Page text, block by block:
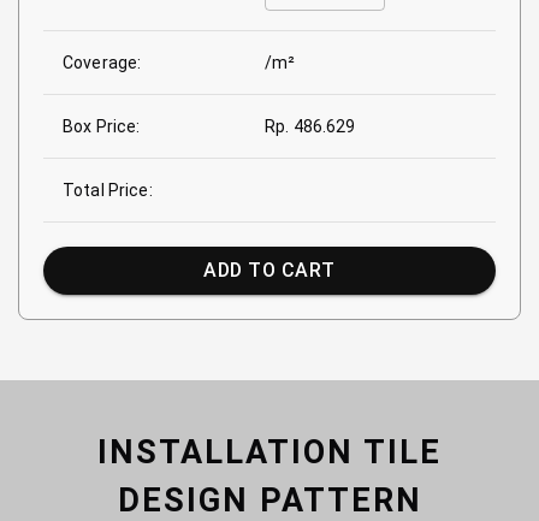
Coverage: /m²
Box Price: Rp. 486.629
Total Price:
ADD TO CART
INSTALLATION TILE
DESIGN PATTERN